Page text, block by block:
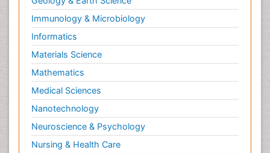
Immunology & Microbiology
Informatics
Materials Science
Mathematics
Medical Sciences
Nanotechnology
Neuroscience & Psychology
Nursing & Health Care